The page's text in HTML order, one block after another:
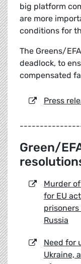
big platform
are more
conditions for
The Greens/
deadlock, to
compensated
Press
Green/
Murder
for EU
Russia
Need for
Ukraine,